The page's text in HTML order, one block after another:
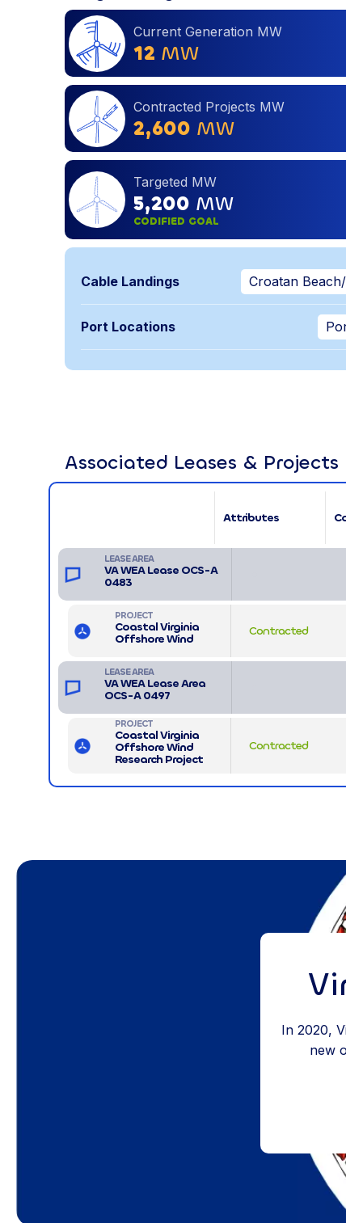
Current Generation MW
12 MW
Contracted Projects MW
2,600 MW
Targeted MW
5,200 MW
CODIFIED GOAL
Cable Landings Croatan
Port Locations
Associated Leases & Projects
Attributes
LEASE AREA
VA WEA Lease OCS-A
0483
PROJECT
Coastal Virginia
Offshore Wind Contracted
LEASE AREA
VA WEA Lease Area
OCS-A 0497
PROJECT
Coastal Virginia
Offshore Wind
Research Project
Contracted
In 2020,
new